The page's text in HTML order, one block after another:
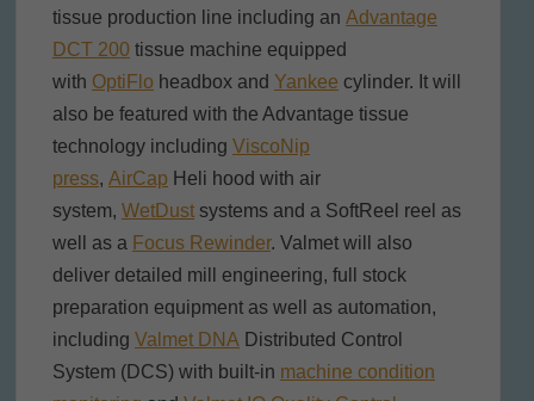
tissue production line including an Advantage
DCT 200 tissue machine equipped
with OptiFlo headbox and Yankee cylinder. It will
also be featured with the Advantage tissue
technology including ViscoNip
press, AirCap Heli hood with air
system, WetDustsystems and a SoftReel reel as
well as a Focus Rewinder. Valmet will also
deliver detailed mill engineering, full stock
preparation equipment as well as automation,
including Valmet DNA Distributed Control
System (DCS) with built-in machine condition